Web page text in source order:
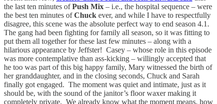
the last ten minutes ofPush Mix – i.e., the hospital sequence – were
the best ten minutes ofChuck ever, and while I have to respectfully
disagree, this scene was the absolute perfect way to end season 4.1.
The gang had been fighting for family all season, so it was fitting to
put them all together for these last few minutes – along with a
hilarious appearance by Jeffster! Casey – whose role in this episode
was more contemplative than ass-kicking – willingly accepted that
he too was part of this big happy family, Mary witnessed the birth of
her granddaughter, and in the closing seconds, Chuck and Sarah
finally got engaged. The moment was quiet and intimate, just as it
should be, with the sound of the janitor’s floor waxer making it
completely private. We already know what the moment means, how